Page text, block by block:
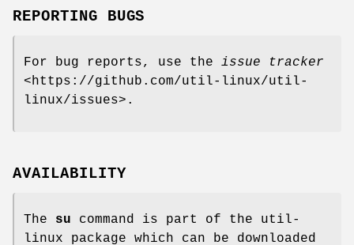
REPORTING BUGS
For bug reports, use the issue tracker
<https://github.com/util-linux/util-
linux/issues>.
AVAILABILITY
The su command is part of the util-
linux package which can be downloaded